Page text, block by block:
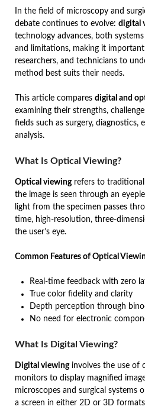
In the field of microscopy and
debate continues to evolve: digital
technology advances, both
and limitations, making it
researchers, and technicians to
method best suits their needs.
This article compares digital and
examining their strengths,
fields such as surgery, diagnostics,
analysis.
What Is Optical Viewing?
Optical viewingrefers to traditional
the image is seen through an
light from the specimen passes
time, high-resolution, three-
the user’s eye.
Common Features of Optical
Real-time feedback with zero
True color fidelity and clarity
Depth perception through
No need for electronic
What Is Digital Viewing?
Digital viewinginvolves the use of
monitors to display magnified
microscopes and surgical systems
a screen in either 2D or 3D